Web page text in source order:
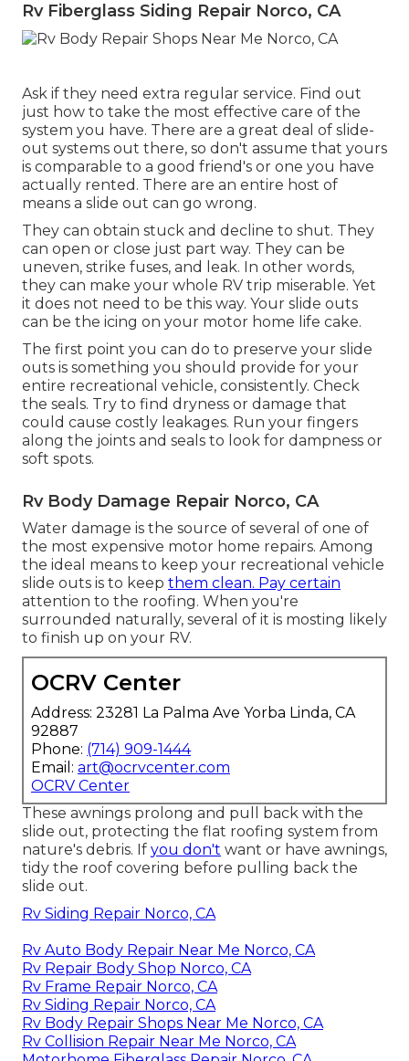
Rv Fiberglass Siding Repair Norco, CA
Ask if they need extra regular service. Find out
just how to take the most effective care of the
system you have. There are a great deal of slide-
out systems out there, so don't assume that yours
is comparable to a good friend's or one you have
actually rented. There are an entire host of
means a slide out can go wrong.
They can obtain stuck and decline to shut. They
can open or close just part way. They can be
uneven, strike fuses, and leak. In other words,
they can make your whole RV trip miserable. Yet
it does not need to be this way. Your slide outs
can be the icing on your motor home life cake.
The first point you can do to preserve your slide
outs is something you should provide for your
entire recreational vehicle, consistently. Check
the seals. Try to find dryness or damage that
could cause costly leakages. Run your fingers
along the joints and seals to look for dampness or
soft spots.
Rv Body Damage Repair Norco, CA
Water damage is the source of several of one of
the most expensive motor home repairs. Among
the ideal means to keep your recreational vehicle
slide outs is to keep them clean. Pay certain
attention to the roofing. When you're
surrounded naturally, several of it is mosting likely
to finish up on your RV.
OCRV Center
Address: 23281 La Palma Ave Yorba Linda, CA
92887
Phone: (714) 909-1444
Email: art@ocrvcenter.com
OCRV Center
These awnings prolong and pull back with the
slide out, protecting the flat roofing system from
nature's debris. If you don't want or have awnings,
tidy the roof covering before pulling back the
slide out.
Rv Siding Repair Norco, CA
Rv Auto Body Repair Near Me Norco, CA
Rv Repair Body Shop Norco, CA
Rv Frame Repair Norco, CA
Rv Siding Repair Norco, CA
Rv Body Repair Shops Near Me Norco, CA
Rv Collision Repair Near Me Norco, CA